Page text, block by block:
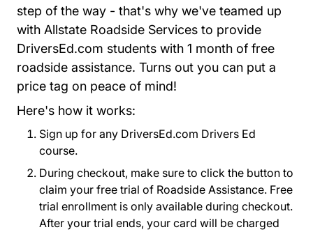
step of the way - that's why we've teamed up
with Allstate Roadside Services to provide
DriversEd.com students with 1 month of free
roadside assistance. Turns out you can put a
price tag on peace of mind!
Here's how it works:
Sign up for any DriversEd.com Drivers Ed
course.
During checkout, make sure to click the button to
claim your free trial of Roadside Assistance. Free
trial enrollment is only available during checkout.
After your trial ends, your card will be charged